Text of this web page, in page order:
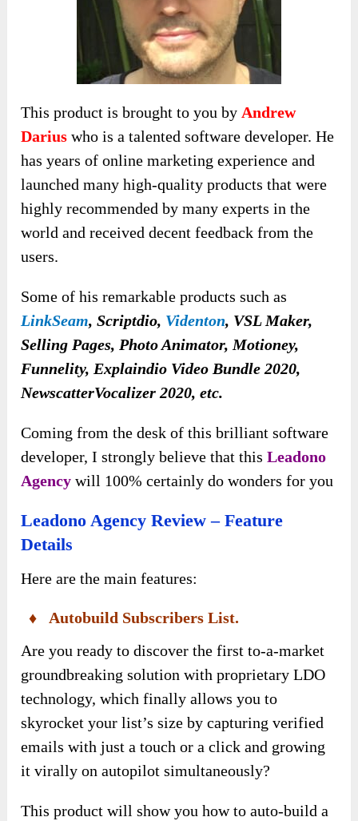
This product is brought to you by Andrew
Darius who is a talented software developer. He
has years of online marketing experience and
launched many high-quality products that were
highly recommended by many experts in the
world and received decent feedback from the
users.
Some of his remarkable products such as
LinkSeam, Scriptdio, Videnton, VSL Maker,
Selling Pages, Photo Animator, Motioney,
Funnelity, Explaindio Video Bundle 2020,
NewscatterVocalizer 2020, etc.
Coming from the desk of this brilliant software
developer, I strongly believe that thisLeadono
Agencywill 100% certainly do wonders for you
Leadono Agency Review – Feature
Details
Here are the main features:
♦ Autobuild Subscribers List.
Are you ready to discover the first to-a-market
groundbreaking solution with proprietary LDO
technology, which finally allows you to
skyrocket your list’s size by capturing verified
emails with just a touch or a click and growing
it virally on autopilot simultaneously?
This product will show you how to auto-build a